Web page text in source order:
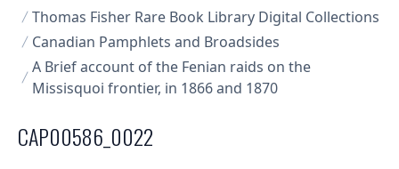
Collections U of T Homepage
Thomas Fisher Rare Book Library Digital Collections
Canadian Pamphlets and Broadsides
A Brief account of the Fenian raids on the
Missisquoi frontier, in 1866 and 1870
CAP00586_0022